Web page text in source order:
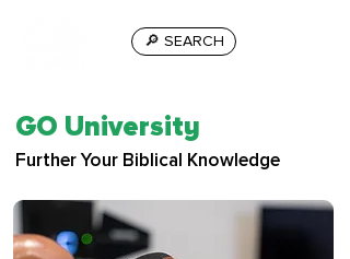
🔎 SEARCH
GO University
Further Your Biblical Knowledge